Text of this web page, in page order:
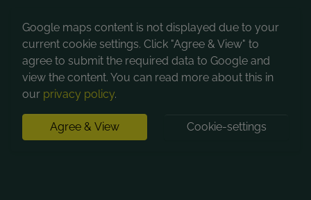
Google maps content is not displayed due to your
current cookie settings. Click "Agree & View" to
agree to submit the required data to Google and
view the content. You can read more about this in
our privacy policy.
Agree & View Cookie-settings